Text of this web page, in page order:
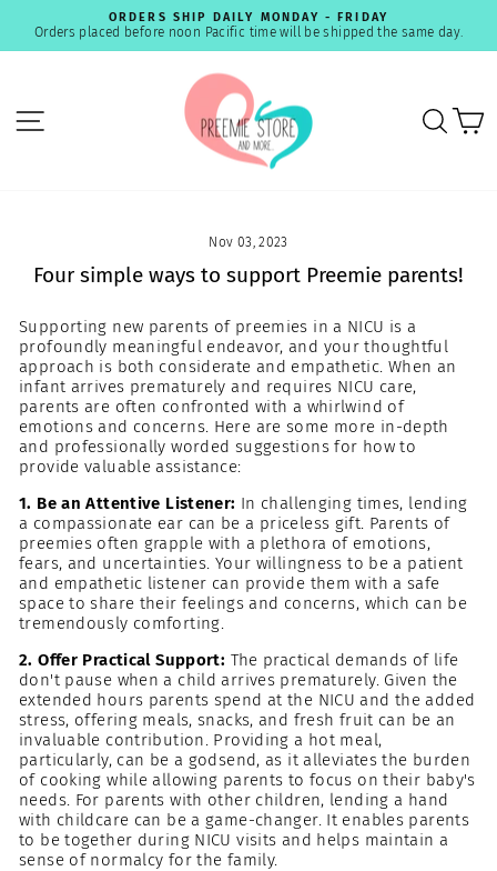
content
Pause
slideshow
ORDERS SHIP DAILY MONDAY - FRIDAY
Orders placed before noon Pacific time will be shipped the same day.
SITE NAVIGATION
Nov 03, 2023
Four simple ways to support Preemie parents!
Supporting new parents of preemies in a NICU is a
profoundly meaningful endeavor, and your thoughtful
approach is both considerate and empathetic. When an
infant arrives prematurely and requires NICU care,
parents are often confronted with a whirlwind of
emotions and concerns. Here are some more in-depth
and professionally worded suggestions for how to
provide valuable assistance:
1. Be an Attentive Listener: In challenging times, lending
a compassionate ear can be a priceless gift. Parents of
preemies often grapple with a plethora of emotions,
fears, and uncertainties. Your willingness to be a patient
and empathetic listener can provide them with a safe
space to share their feelings and concerns, which can be
tremendously comforting.
2. Offer Practical Support: The practical demands of life
don't pause when a child arrives prematurely. Given the
extended hours parents spend at the NICU and the added
stress, offering meals, snacks, and fresh fruit can be an
invaluable contribution. Providing a hot meal,
particularly, can be a godsend, as it alleviates the burden
of cooking while allowing parents to focus on their baby's
needs. For parents with other children, lending a hand
with childcare can be a game-changer. It enables parents
to be together during NICU visits and helps maintain a
sense of normalcy for the family.